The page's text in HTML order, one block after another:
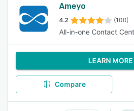
Ameyo
4.2 (100)
All-in-one Contact
LEARN MORE
Compare